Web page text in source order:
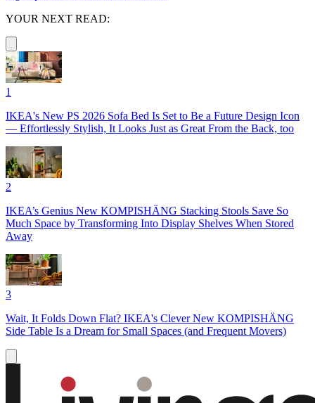
YOUR NEXT READ:
1
IKEA's New PS 2026 Sofa Bed Is Set to Be a Future Design Icon
— Effortlessly Stylish, It Looks Just as Great From the Back, too
2
IKEA’s Genius New KOMPISHÄNG Stacking Stools Save So
Much Space by Transforming Into Display Shelves When Stored
Away
3
Wait, It Folds Down Flat? IKEA's Clever New KOMPISHÄNG
Side Table Is a Dream for Small Spaces (and Frequent Movers)